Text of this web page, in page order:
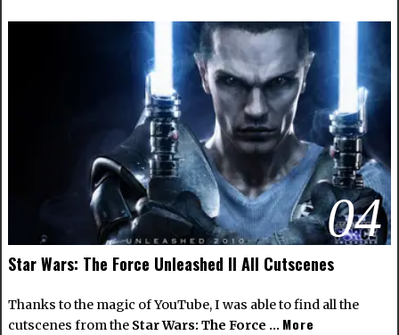
04
Star Wars: The Force Unleashed II All Cutscenes
Thanks to the magic of YouTube, I was able to find all the
cutscenes from the Star Wars: The Force … More